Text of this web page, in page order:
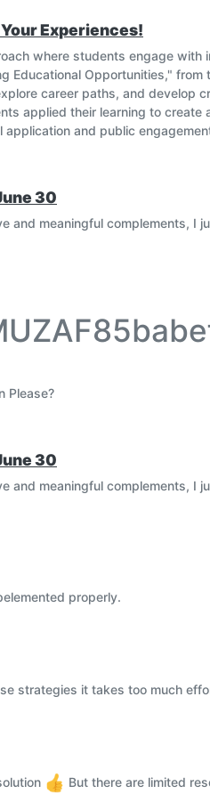
Experiences!
where students engage with
Educational Opportunities,"
career paths, and develop
applied their learning to
and public
30
and meaningful complements, I
Please?
30
and meaningful complements, I
properly.
strategies it takes too much
But there are limited